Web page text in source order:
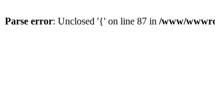
Parse error: Unclosed '{' on line 87 in /www/